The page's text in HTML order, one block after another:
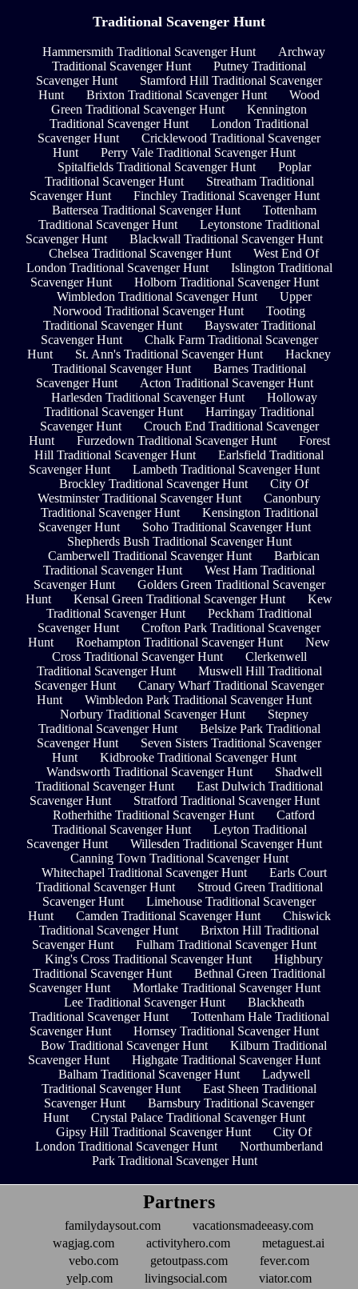
Traditional Scavenger Hunt
Hammersmith Traditional Scavenger Hunt
Archway
Traditional Scavenger Hunt
Putney Traditional
Scavenger Hunt
Stamford Hill Traditional Scavenger
Hunt
Brixton Traditional Scavenger Hunt
Wood
Green Traditional Scavenger Hunt
Kennington
Traditional Scavenger Hunt
London Traditional
Scavenger Hunt
Cricklewood Traditional Scavenger
Hunt
Perry Vale Traditional Scavenger Hunt
Spitalfields Traditional Scavenger Hunt
Poplar
Traditional Scavenger Hunt
Streatham Traditional
Scavenger Hunt
Finchley Traditional Scavenger Hunt
Battersea Traditional Scavenger Hunt
Tottenham
Traditional Scavenger Hunt
Leytonstone Traditional
Scavenger Hunt
Blackwall Traditional Scavenger Hunt
Chelsea Traditional Scavenger Hunt
West End Of
London Traditional Scavenger Hunt
Islington Traditional
Scavenger Hunt
Holborn Traditional Scavenger Hunt
Wimbledon Traditional Scavenger Hunt
Upper
Norwood Traditional Scavenger Hunt
Tooting
Traditional Scavenger Hunt
Bayswater Traditional
Scavenger Hunt
Chalk Farm Traditional Scavenger
Hunt
St. Ann's Traditional Scavenger Hunt
Hackney
Traditional Scavenger Hunt
Barnes Traditional
Scavenger Hunt
Acton Traditional Scavenger Hunt
Harlesden Traditional Scavenger Hunt
Holloway
Traditional Scavenger Hunt
Harringay Traditional
Scavenger Hunt
Crouch End Traditional Scavenger
Hunt
Furzedown Traditional Scavenger Hunt
Forest
Hill Traditional Scavenger Hunt
Earlsfield Traditional
Scavenger Hunt
Lambeth Traditional Scavenger Hunt
Brockley Traditional Scavenger Hunt
City Of
Westminster Traditional Scavenger Hunt
Canonbury
Traditional Scavenger Hunt
Kensington Traditional
Scavenger Hunt
Soho Traditional Scavenger Hunt
Shepherds Bush Traditional Scavenger Hunt
Camberwell Traditional Scavenger Hunt
Barbican
Traditional Scavenger Hunt
West Ham Traditional
Scavenger Hunt
Golders Green Traditional Scavenger
Hunt
Kensal Green Traditional Scavenger Hunt
Kew
Traditional Scavenger Hunt
Peckham Traditional
Scavenger Hunt
Crofton Park Traditional Scavenger
Hunt
Roehampton Traditional Scavenger Hunt
New
Cross Traditional Scavenger Hunt
Clerkenwell
Traditional Scavenger Hunt
Muswell Hill Traditional
Scavenger Hunt
Canary Wharf Traditional Scavenger
Hunt
Wimbledon Park Traditional Scavenger Hunt
Norbury Traditional Scavenger Hunt
Stepney
Traditional Scavenger Hunt
Belsize Park Traditional
Scavenger Hunt
Seven Sisters Traditional Scavenger
Hunt
Kidbrooke Traditional Scavenger Hunt
Wandsworth Traditional Scavenger Hunt
Shadwell
Traditional Scavenger Hunt
East Dulwich Traditional
Scavenger Hunt
Stratford Traditional Scavenger Hunt
Rotherhithe Traditional Scavenger Hunt
Catford
Traditional Scavenger Hunt
Leyton Traditional
Scavenger Hunt
Willesden Traditional Scavenger Hunt
Canning Town Traditional Scavenger Hunt
Whitechapel Traditional Scavenger Hunt
Earls Court
Traditional Scavenger Hunt
Stroud Green Traditional
Scavenger Hunt
Limehouse Traditional Scavenger
Hunt
Camden Traditional Scavenger Hunt
Chiswick
Traditional Scavenger Hunt
Brixton Hill Traditional
Scavenger Hunt
Fulham Traditional Scavenger Hunt
King's Cross Traditional Scavenger Hunt
Highbury
Traditional Scavenger Hunt
Bethnal Green Traditional
Scavenger Hunt
Mortlake Traditional Scavenger Hunt
Lee Traditional Scavenger Hunt
Blackheath
Traditional Scavenger Hunt
Tottenham Hale Traditional
Scavenger Hunt
Hornsey Traditional Scavenger Hunt
Bow Traditional Scavenger Hunt
Kilburn Traditional
Scavenger Hunt
Highgate Traditional Scavenger Hunt
Balham Traditional Scavenger Hunt
Ladywell
Traditional Scavenger Hunt
East Sheen Traditional
Scavenger Hunt
Barnsbury Traditional Scavenger
Hunt
Crystal Palace Traditional Scavenger Hunt
Gipsy Hill Traditional Scavenger Hunt
City Of
London Traditional Scavenger Hunt
Northumberland
Park Traditional Scavenger Hunt
Partners
familydaysout.com
vacationsmadeeasy.com
wagjag.com
activityhero.com
metaguest.ai
vebo.com
getoutpass.com
fever.com
yelp.com
livingsocial.com
viator.com